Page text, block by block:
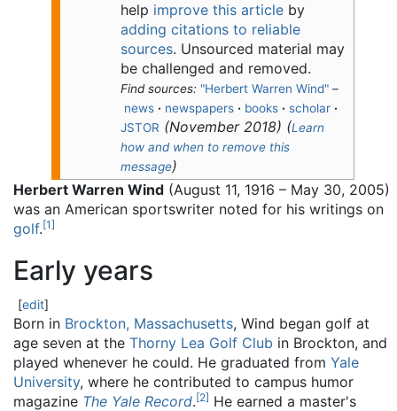
help improve this articleby
adding citations to reliable
sources. Unsourced material may
be challenged and removed.
Find sources: "Herbert Warren Wind"–
news · newspapers · books · scholar ·
JSTOR (November 2018) (Learn
how and when to remove this
message)
Herbert Warren Wind (August 11, 1916 – May 30, 2005)
was an American sportswriter noted for his writings on
golf.[1]
Early years
[edit]
Born in Brockton, Massachusetts, Wind began golf at
age seven at the Thorny Lea Golf Club in Brockton, and
played whenever he could. He graduated from Yale
University, where he contributed to campus humor
magazine The Yale Record.[2] He earned a master's